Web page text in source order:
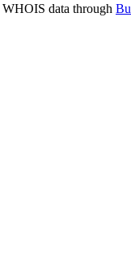
data through